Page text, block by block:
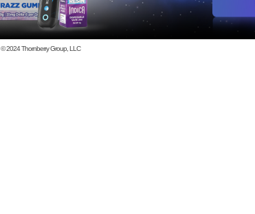
© 2024Thornberry Group, LLC